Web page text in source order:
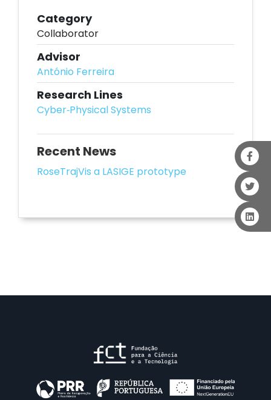
Category
Collaborator
Advisor
António Ferreira
Research Lines
Cyber‐Physical Systems
Recent News
RoseTrajVis a LASIGE prototype